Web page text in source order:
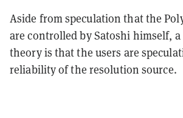
Aside from speculation that the
are controlled by Satoshi himself,
theory is that the users are
reliability of the resolution source.